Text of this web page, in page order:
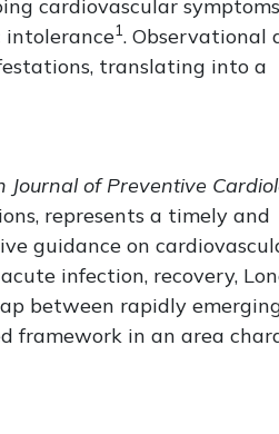
cardiovascular
intolerance1. Observational
translating into a
Journal of Preventive
represents a timely and
guidance on
infection, recovery,
between rapidly
framework in an area